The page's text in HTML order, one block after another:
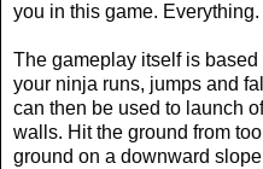
you in this game. Everything.
The gameplay itself is
your ninja runs, jumps and
can then be used to launch
walls. Hit the ground from
ground on a downward